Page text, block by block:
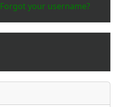
Forgot your username?